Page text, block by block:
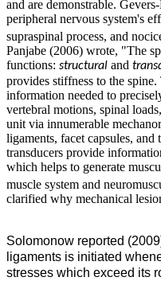
and are demonstrable.
peripheral nervous system's
supraspinal process, and
Panjabe (2006) wrote, "The
functions: structural and
provides stiffness to the
information needed to
vertebral motions, spinal
unit via innumerable
ligaments, facet capsules, and
transducers provide
which helps to generate
muscle system and
clarified why mechanical
Solomonow reported
ligaments is initiated
stresses which exceed its